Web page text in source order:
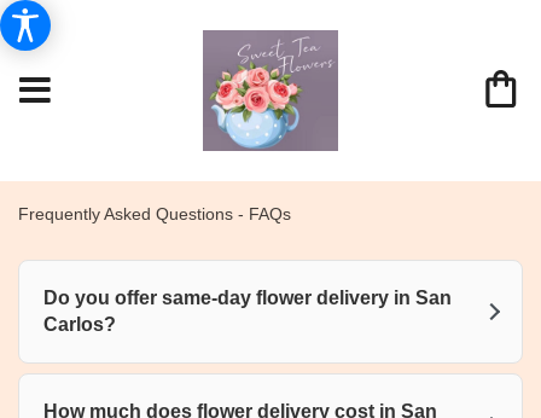
Frequently Asked Questions - FAQs
Do you offer same-day flower delivery in San
Carlos?
How much does flower delivery cost in San